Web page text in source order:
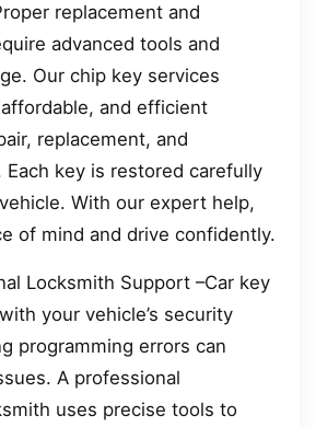
replacement and
advanced tools and
Our chip key services
and efficient
replacement, and
Each key is restored carefully
With our expert help,
of mind and drive confidently.
Locksmith Support –Car key
your vehicle’s security
programming errors can
A professional
uses precise tools to